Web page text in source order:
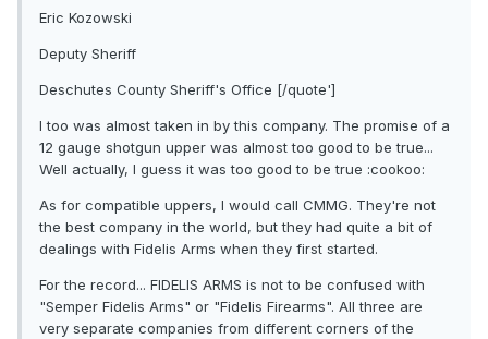
Eric Kozowski
Deputy Sheriff
Deschutes County Sheriff's Office [/quote']
I too was almost taken in by this company. The promise of a
12 gauge shotgun upper was almost too good to be true...
Well actually, I guess it was too good to be true :cookoo:
As for compatible uppers, I would call CMMG. They're not
the best company in the world, but they had quite a bit of
dealings with Fidelis Arms when they first started.
For the record... FIDELIS ARMS is not to be confused with
"Semper Fidelis Arms" or "Fidelis Firearms". All three are
very separate companies from different corners of the